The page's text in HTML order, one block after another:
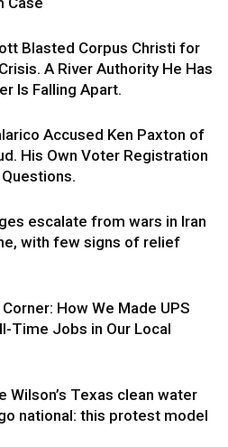
Blasted Corpus Christi for
A River Authority He Has
Is Falling Apart.
Accused Ken Paxton of
His Own Voter Registration
escalate from wars in Iran
with few signs of relief
How We Made UPS
Time Jobs in Our Local
Wilson’s Texas clean water
national: this protest model